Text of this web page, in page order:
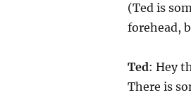
(Ted is
forehead,
Ted: Hey
There is